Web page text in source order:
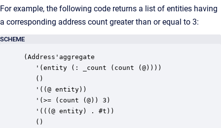
For example, the following code returns a list of entities having
a corresponding address count greater than or equal to 3:
SCHEME
(Address'aggregate
   '(entity (: _count (count (@))))
   ()
   '((@ entity))
   '(>= (count (@)) 3)
   '(((@ entity) . #t))
   ()